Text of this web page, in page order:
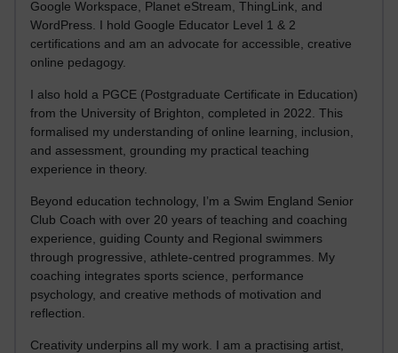
Google Workspace, Planet eStream, ThingLink, and
WordPress. I hold Google Educator Level 1 & 2
certifications and am an advocate for accessible, creative
online pedagogy.
I also hold a PGCE (Postgraduate Certificate in Education)
from the University of Brighton, completed in 2022. This
formalised my understanding of online learning, inclusion,
and assessment, grounding my practical teaching
experience in theory.
Beyond education technology, I’m a Swim England Senior
Club Coach with over 20 years of teaching and coaching
experience, guiding County and Regional swimmers
through progressive, athlete-centred programmes. My
coaching integrates sports science, performance
psychology, and creative methods of motivation and
reflection.
Creativity underpins all my work. I am a practising artist,